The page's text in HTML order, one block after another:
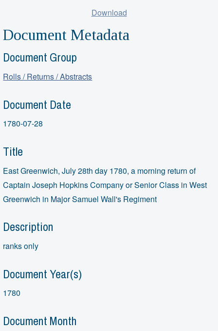
Download
Document Metadata
Document Group
Rolls / Returns / Abstracts
Document Date
1780-07-28
Title
East Greenwich, July 28th day 1780, a morning return of
Captain Joseph Hopkins Company or Senior Class in West
Greenwich in Major Samuel Wall's Regiment
Description
ranks only
Document Year(s)
1780
Document Month